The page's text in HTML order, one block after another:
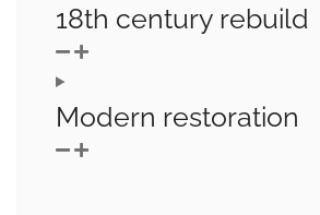
18th century rebuild
Modern restoration